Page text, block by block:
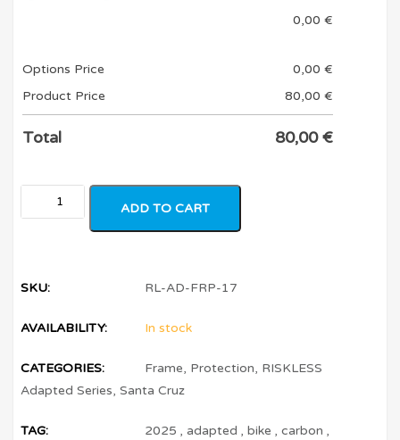
0,00 €
Options Price 0,00 €
Product Price
80,00 €
Total 80,00€
ADD TO CART
SKU: RL-AD-FRP-17
AVAILABILITY: In stock
CATEGORIES: Frame, Protection, RISKLESS
Adapted Series,Santa Cruz
TAG: 2025 ,adapted ,bike ,carbon ,